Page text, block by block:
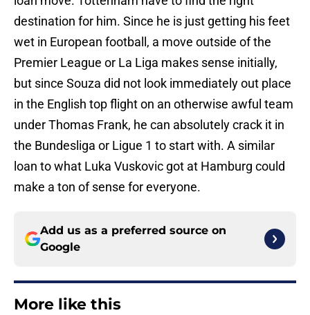
destination for him. Since he is just getting his feet
wet in European football, a move outside of the
Premier League or La Liga makes sense initially,
but since Souza did not look immediately out place
in the English top flight on an otherwise awful team
under Thomas Frank, he can absolutely crack it in
the Bundesliga or Ligue 1 to start with. A similar
loan to what Luka Vuskovic got at Hamburg could
make a ton of sense for everyone.
Add us as a preferred source on
Google
More like this